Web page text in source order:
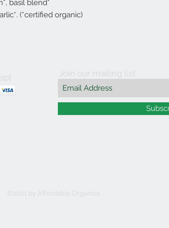
basil blend*
(*certified organic)
Join our mailing list
©2021 by Affordable Organics.